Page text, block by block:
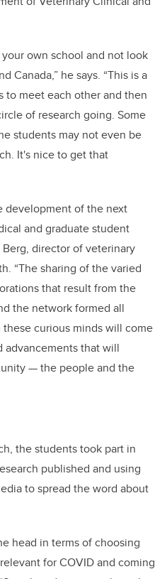
your own school and not look
Canada,” he says. “This is a
to meet each other and then
of research going. Some
students may not even be
It's nice to get that
development of the next
and graduate student
Berg, director of veterinary
“The sharing of the varied
that result from the
the network formed all
curious minds will come
advancements that will
— the people and the
the students took part in
published and using
to spread the word about
head in terms of choosing
for COVID and coming